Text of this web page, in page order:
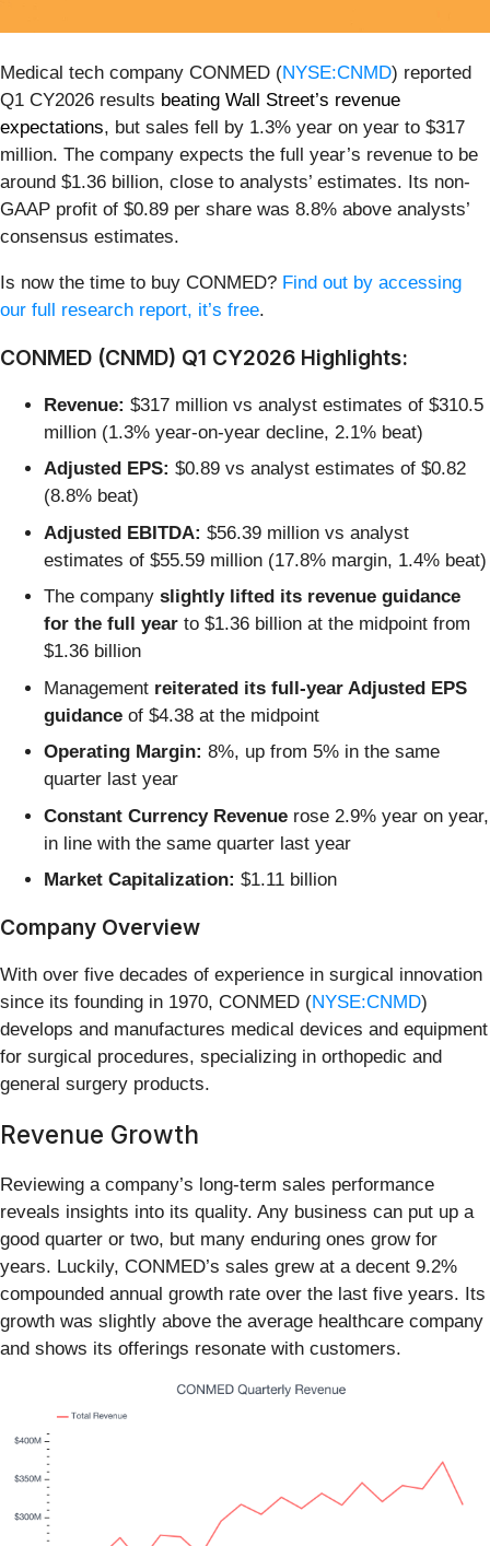
Medical tech company CONMED (NYSE:CNMD) reported
Q1 CY2026 results beating Wall Street’s revenue
expectations, but sales fell by 1.3% year on year to $317
million. The company expects the full year’s revenue to be
around $1.36 billion, close to analysts’ estimates. Its non-
GAAP profit of $0.89 per share was 8.8% above analysts’
consensus estimates.
Is now the time to buy CONMED? Find out by accessing
our full research report, it’s free.
CONMED (CNMD) Q1 CY2026 Highlights:
Revenue: $317 million vs analyst estimates of $310.5
million (1.3% year-on-year decline, 2.1% beat)
Adjusted EPS: $0.89 vs analyst estimates of $0.82
(8.8% beat)
Adjusted EBITDA: $56.39 million vs analyst
estimates of $55.59 million (17.8% margin, 1.4% beat)
The company slightly lifted its revenue guidance
for the full year to $1.36 billion at the midpoint from
$1.36 billion
Management reiterated its full-year Adjusted EPS
guidance of $4.38 at the midpoint
Operating Margin: 8%, up from 5% in the same
quarter last year
Constant Currency Revenue rose 2.9% year on year,
in line with the same quarter last year
Market Capitalization: $1.11 billion
Company Overview
With over five decades of experience in surgical innovation
since its founding in 1970, CONMED (NYSE:CNMD)
develops and manufactures medical devices and equipment
for surgical procedures, specializing in orthopedic and
general surgery products.
Revenue Growth
Reviewing a company’s long-term sales performance
reveals insights into its quality. Any business can put up a
good quarter or two, but many enduring ones grow for
years. Luckily, CONMED’s sales grew at a decent 9.2%
compounded annual growth rate over the last five years. Its
growth was slightly above the average healthcare company
and shows its offerings resonate with customers.